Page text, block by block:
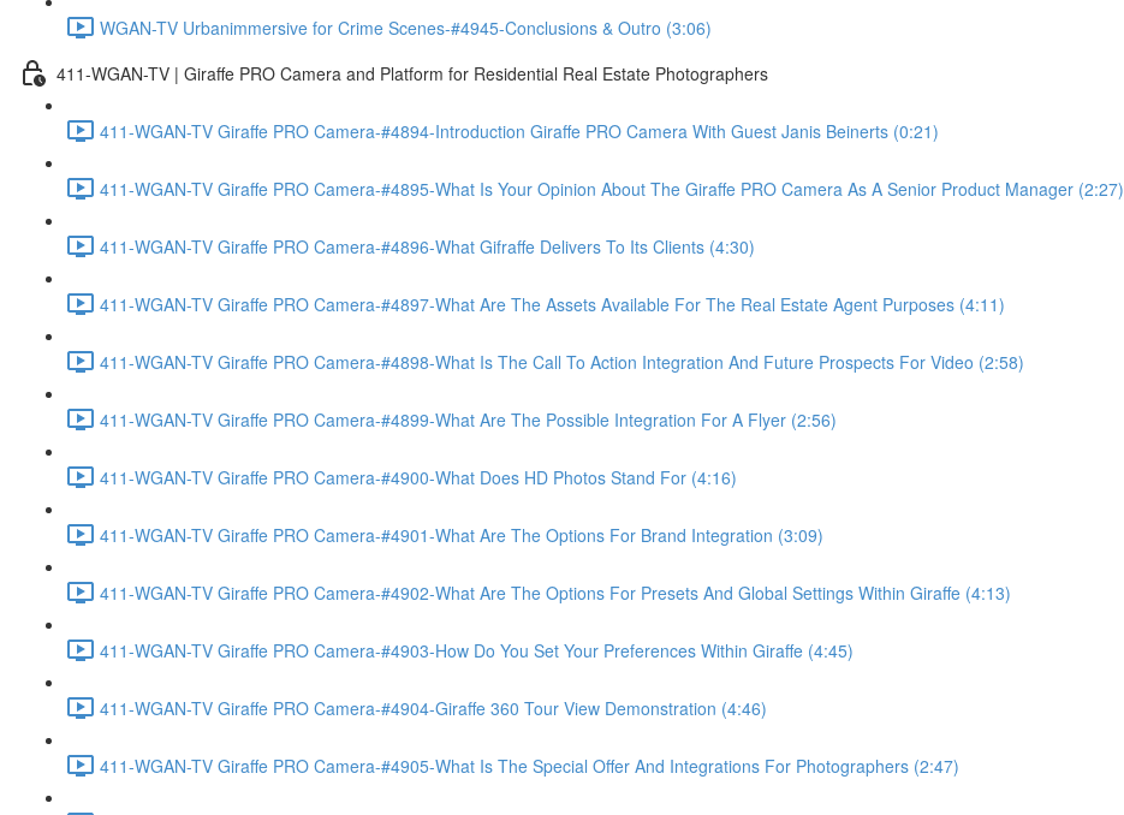
WGAN-TV Urbanimmersive for Crime Scenes-#4945-Conclusions & Outro (3:06)
411-WGAN-TV | Giraffe PRO Camera and Platform for Residential Real Estate Photographers
411-WGAN-TV Giraffe PRO Camera-#4894-Introduction Giraffe PRO Camera With Guest Janis Beinerts (0:21)
411-WGAN-TV Giraffe PRO Camera-#4895-What Is Your Opinion About The Giraffe PRO Camera As A Senior Product Manager (2:27)
411-WGAN-TV Giraffe PRO Camera-#4896-What Gifraffe Delivers To Its Clients (4:30)
411-WGAN-TV Giraffe PRO Camera-#4897-What Are The Assets Available For The Real Estate Agent Purposes (4:11)
411-WGAN-TV Giraffe PRO Camera-#4898-What Is The Call To Action Integration And Future Prospects For Video (2:58)
411-WGAN-TV Giraffe PRO Camera-#4899-What Are The Possible Integration For A Flyer (2:56)
411-WGAN-TV Giraffe PRO Camera-#4900-What Does HD Photos Stand For (4:16)
411-WGAN-TV Giraffe PRO Camera-#4901-What Are The Options For Brand Integration (3:09)
411-WGAN-TV Giraffe PRO Camera-#4902-What Are The Options For Presets And Global Settings Within Giraffe (4:13)
411-WGAN-TV Giraffe PRO Camera-#4903-How Do You Set Your Preferences Within Giraffe (4:45)
411-WGAN-TV Giraffe PRO Camera-#4904-Giraffe 360 Tour View Demonstration (4:46)
411-WGAN-TV Giraffe PRO Camera-#4905-What Is The Special Offer And Integrations For Photographers (2:47)